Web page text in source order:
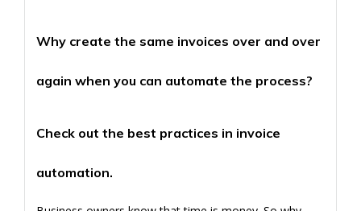
Why create the same invoices over and over
again when you can automate the process?
Check out the best practices in invoice
automation.